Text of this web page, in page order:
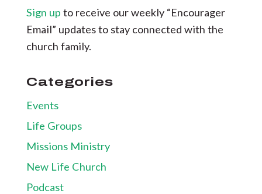
Sign up to receive our weekly “Encourager
Email” updates to stay connected with the
church family.
Categories
Events
Life Groups
Missions Ministry
New Life Church
Podcast